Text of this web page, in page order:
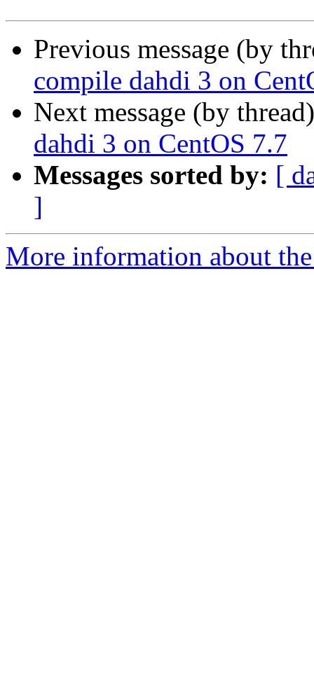
Previous message (by
compile dahdi 3 on
Next message (by
dahdi 3 on CentOS 7.7
Messages sorted by: [
]
More information about